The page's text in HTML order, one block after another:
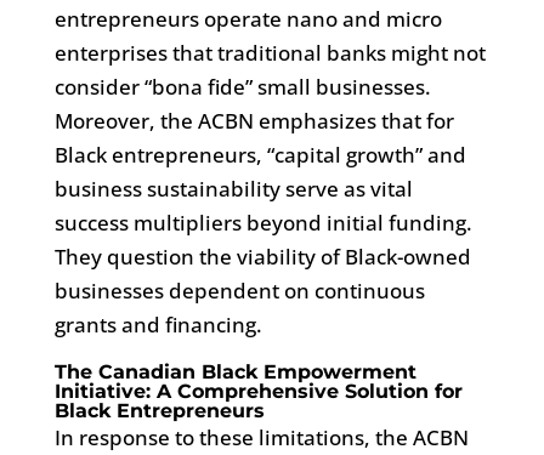
entrepreneurs operate nano and micro
enterprises that traditional banks might not
consider “bona fide” small businesses.
Moreover, the ACBN emphasizes that for
Black entrepreneurs, “capital growth” and
business sustainability serve as vital
success multipliers beyond initial funding.
They question the viability of Black-owned
businesses dependent on continuous
grants and financing.
The Canadian Black Empowerment
Initiative: A Comprehensive Solution for
Black Entrepreneurs
In response to these limitations, the ACBN